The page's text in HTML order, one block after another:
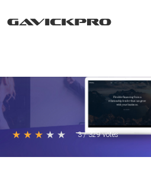
★ ★ ★ ★ ★ 3/329votes